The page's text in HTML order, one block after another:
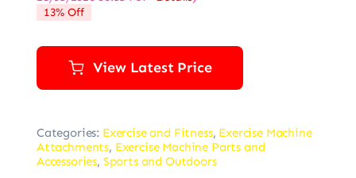
13% Off
View Latest Price
Categories: Exercise and Fitness, Exercise Machine
Attachments, Exercise Machine Parts and
Accessories, Sports and Outdoors